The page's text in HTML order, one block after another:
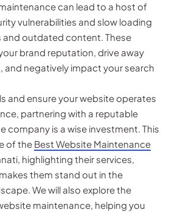
can lead to a host of
vulnerabilities and slow loading
and outdated content. These
brand reputation, drive away
negatively impact your search
and ensure your website operates
partnering with a reputable
company is a wise investment. This
of the Best Website Maintenance
highlighting their services,
them stand out in the
We will also explore the
maintenance, helping you